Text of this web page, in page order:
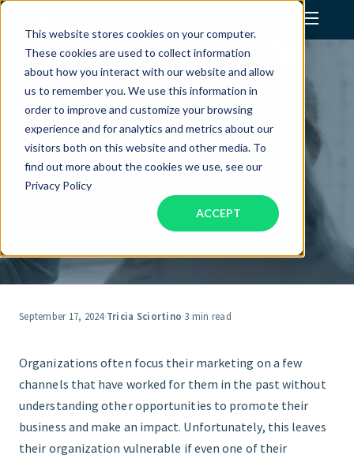
This website stores cookies on your computer.
These cookies are used to collect information
about how you interact with our website and allow
us to remember you. We use this information in
order to improve and customize your browsing
experience and for analytics and metrics about our
visitors both on this website and other media. To
find out more about the cookies we use, see our
Privacy Policy
ACCEPT
Assistant Solutions
Financial Solutions
Industries
Our Company
Jobs
FIND THE RIGHT FIT
Integrated Marketing –
Combining Offline & Online
Marketing for Better Results
September 17, 2024·Tricia Sciortino·3 min read
Organizations often focus their marketing on a few
channels that have worked for them in the past without
understanding other opportunities to promote their
business and make an impact. Unfortunately, this leaves
their organization vulnerable if even one of their